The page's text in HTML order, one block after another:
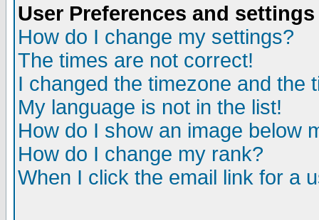
User Preferences and settings
How do I change my settings?
The times are not correct!
I changed the timezone and the
My language is not in the list!
How do I show an image below
How do I change my rank?
When I click the email link for a